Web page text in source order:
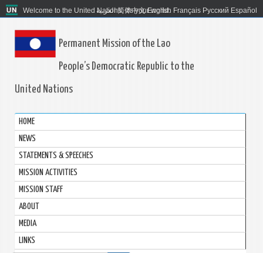
Welcome to the United Nations. It's your world.
العربية 简体中文 English Français Русский Español
Permanent Mission of the Lao
People’s Democratic Republic to the
United Nations
HOME
NEWS
STATEMENTS & SPEECHES
MISSION ACTIVITIES
MISSION STAFF
ABOUT
MEDIA
LINKS